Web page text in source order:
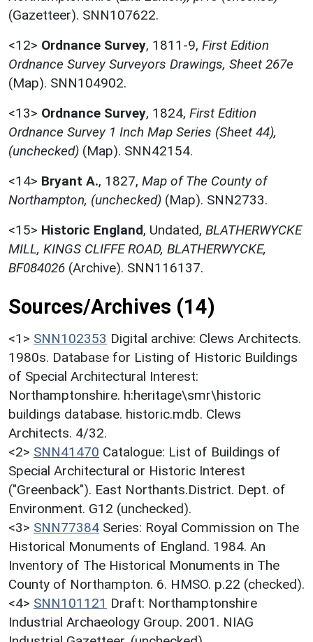
(Gazetteer). SNN107622.
<12> Ordnance Survey, 1811-9, First Edition
Ordnance Survey Surveyors Drawings, Sheet 267e
(Map). SNN104902.
<13> Ordnance Survey, 1824, First Edition
Ordnance Survey 1 Inch Map Series (Sheet 44),
(unchecked) (Map). SNN42154.
<14> Bryant A., 1827, Map of The County of
Northampton, (unchecked) (Map). SNN2733.
<15> Historic England, Undated, BLATHERWYCKE
MILL, KINGS CLIFFE ROAD, BLATHERWYCKE,
BF084026 (Archive). SNN116137.
Sources/Archives (14)
<1> SNN102353 Digital archive: Clews Architects.
1980s. Database for Listing of Historic Buildings
of Special Architectural Interest:
Northamptonshire. h:heritage\smr\historic
buildings database. historic.mdb. Clews
Architects. 4/32.
<2> SNN41470 Catalogue: List of Buildings of
Special Architectural or Historic Interest
("Greenback"). East Northants.District. Dept. of
Environment. G12 (unchecked).
<3> SNN77384 Series: Royal Commission on The
Historical Monuments of England. 1984. An
Inventory of The Historical Monuments in The
County of Northampton. 6. HMSO. p.22 (checked).
<4> SNN101121 Draft: Northamptonshire
Industrial Archaeology Group. 2001. NIAG